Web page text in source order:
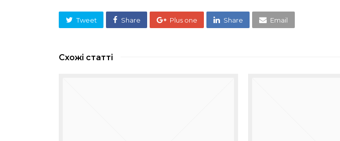
Tweet Share Plus one Share Email
Схожі статті